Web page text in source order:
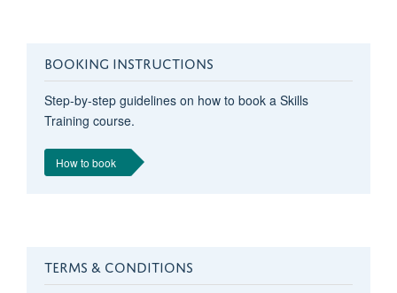
BOOKING INSTRUCTIONS
Step-by-step guidelines on how to book a Skills
Training course.
How to book
TERMS & CONDITIONS